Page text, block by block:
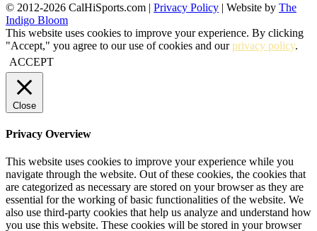
© 2012-2026 CalHiSports.com | Privacy Policy | Website by The
Indigo Bloom
This website uses cookies to improve your experience. By clicking
"Accept," you agree to our use of cookies and ourprivacy policy.
ACCEPT
Close
Privacy Overview
This website uses cookies to improve your experience while you
navigate through the website. Out of these cookies, the cookies that
are categorized as necessary are stored on your browser as they are
essential for the working of basic functionalities of the website. We
also use third-party cookies that help us analyze and understand how
you use this website. These cookies will be stored in your browser